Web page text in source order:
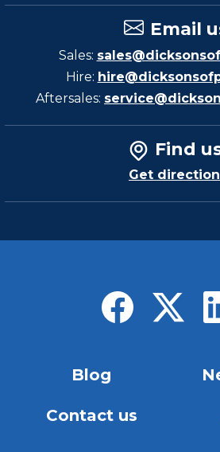
Email
Sales:
Hire:
Aftersales:
Find
Get
Blog
Contact us